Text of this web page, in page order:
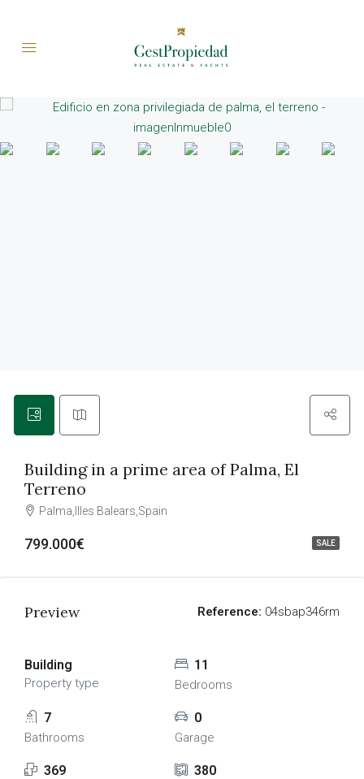
SALE
Building in a prime area of Palma, El
Terreno
Palma,Illes Balears,Spain
799.000€
Preview Reference: 04sbap346rm
Building
Property type
11
Bedrooms
7
Bathrooms
0
Garage
369 380